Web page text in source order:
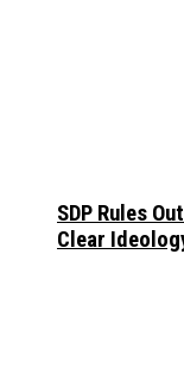
SDP Rules
Clear